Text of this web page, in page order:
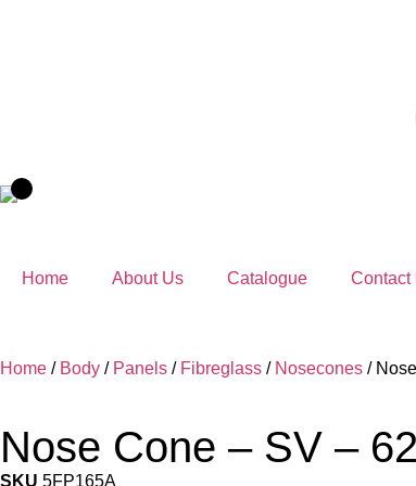
Home About Us Catalogue Contact
Home / Body / Panels / Fibreglass / Nosecones /
Nose Cone – SV –
SKU 5FP165A